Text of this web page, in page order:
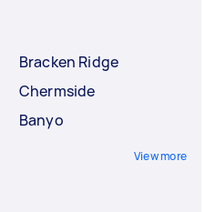
Bracken Ridge
Chermside
Banyo
View more